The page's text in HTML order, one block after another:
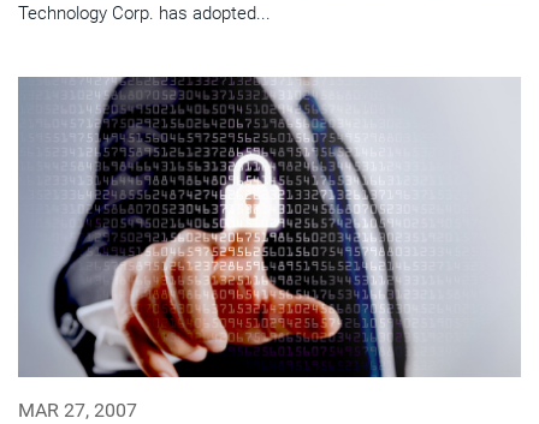
Technology Corp. has adopted...
MAR 27, 2007